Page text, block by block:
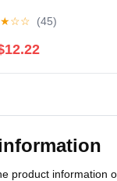
★☆☆ (45)
product information